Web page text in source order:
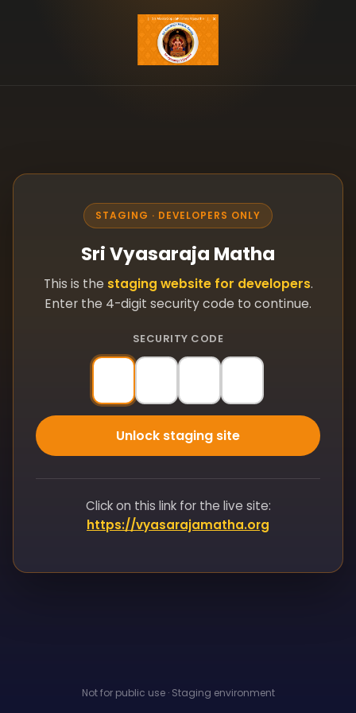
STAGING · DEVELOPERS ONLY
Sri Vyasaraja Matha
This is the staging website for developers.
Enter the 4-digit security code to continue.
SECURITY CODE
Unlock staging site
Click on this link for the live site:
https://vyasarajamatha.org
Not for public use · Staging environment